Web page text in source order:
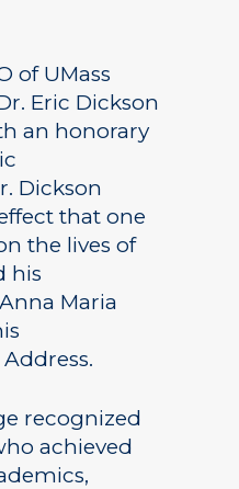
of UMass
Eric Dickson
an honorary
Dickson
that one
the lives of
his
Maria
recognized
achieved